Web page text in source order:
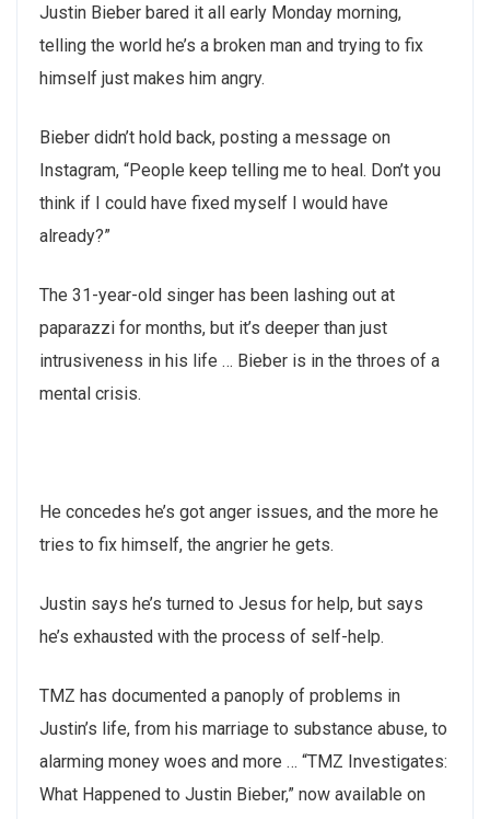
Justin Bieber bared it all early Monday morning,
telling the world he’s a broken man and trying to fix
himself just makes him angry.
Bieber didn’t hold back, posting a message on
Instagram, “People keep telling me to heal. Don’t you
think if I could have fixed myself I would have
already?”
The 31-year-old singer has been lashing out at
paparazzi for months, but it’s deeper than just
intrusiveness in his life … Bieber is in the throes of a
mental crisis.
He concedes he’s got anger issues, and the more he
tries to fix himself, the angrier he gets.
Justin says he’s turned to Jesus for help, but says
he’s exhausted with the process of self-help.
TMZ has documented a panoply of problems in
Justin’s life, from his marriage to substance abuse, to
alarming money woes and more … “TMZ Investigates:
What Happened to Justin Bieber,” now available on